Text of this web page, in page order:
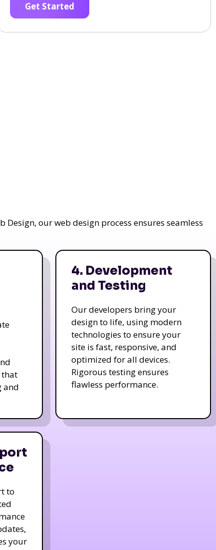
Get Started
our web design process ensures seamless
that
and
4. Development
and Testing
Our developers bring your
design to life, using modern
technologies to ensure your
site is fast, responsive, and
optimized for all devices.
Rigorous testing ensures
flawless performance.
to
your